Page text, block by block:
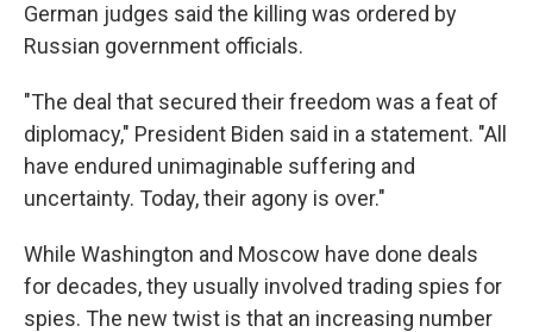
German judges said the killing was ordered by
Russian government officials.
"The deal that secured their freedom was a feat of
diplomacy," President Biden said in a statement. "All
have endured unimaginable suffering and
uncertainty. Today, their agony is over."
While Washington and Moscow have done deals
for decades, they usually involved trading spies for
spies. The new twist is that an increasing number